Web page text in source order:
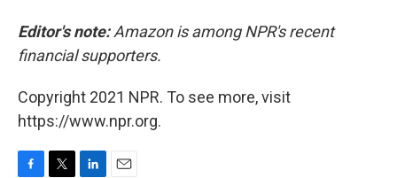
Editor's note:Amazon is among NPR's recent
financial supporters.
Copyright 2021 NPR. To see more, visit
https://www.npr.org.